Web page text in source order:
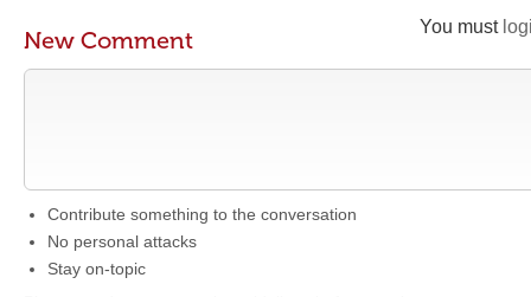
You must
New Comment
Contribute something to the conversation
No personal attacks
Stay on-topic